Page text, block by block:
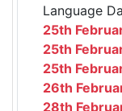
Language
25th
25th
25th
26th
28th